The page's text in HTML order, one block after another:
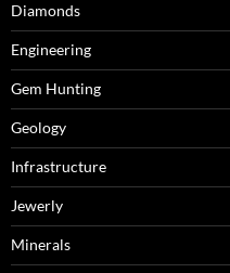
Diamonds
Engineering
Gem Hunting
Geology
Infrastructure
Jewerly
Minerals